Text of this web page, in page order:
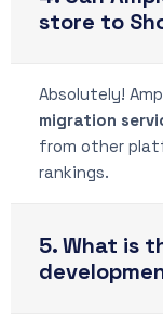
store to
Absolutely!
migration
from other
rankings.
5. What is